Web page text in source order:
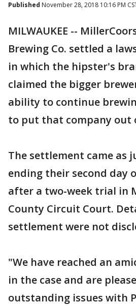
Published November 28, 2018 10:16 PM
MILWAUKEE --
Brewing Co. settled a
in which the hipster's
claimed the bigger
ability to continue
to put that company out
The settlement came as
ending their second day
after a two-week trial in
County Circuit Court.
settlement were not
"We have reached an
in the case and are
outstanding issues with